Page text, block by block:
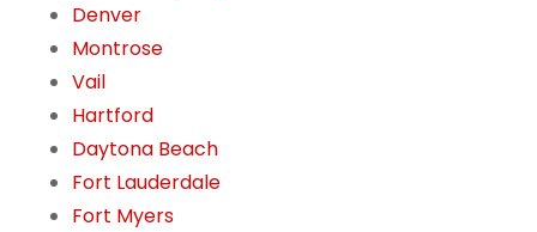
Denver
Montrose
Vail
Hartford
Daytona Beach
Fort Lauderdale
Fort Myers